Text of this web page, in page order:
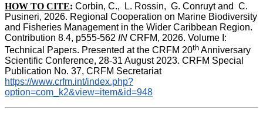
HOW TO CITE: Corbin, C.,  L. Rossin,  G. Conruyt and  C.
Pusineri, 2026. Regional Cooperation on Marine Biodiversity
and Fisheries Management in the Wider Caribbean Region.
Contribution 8.4, p555-562 IN CRFM, 2026. Volume I:
Technical Papers. Presented at the CRFM 20th Anniversary
Scientific Conference, 28-31 August 2023. CRFM Special
Publication No. 37, CRFM Secretariat
https://www.crfm.int/index.php?
option=com_k2&view=item&id=948